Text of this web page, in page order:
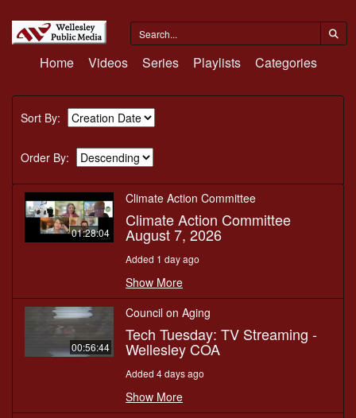
Home Videos Series Playlists Categories
Sort By:
Order By:
01:28:04
Climate Action Committee
Climate Action Committee
August 7, 2026
Added 1 day ago
Show More
00:56:44
Council on Aging
Tech Tuesday: TV Streaming -
Wellesley COA
Added 4 days ago
Show More